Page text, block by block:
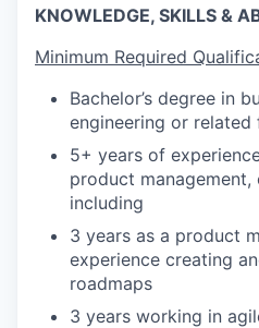
KNOWLEDGE, SKILLS &
Minimum Required
Bachelor’s degree in
engineering or related
5+ years of
product management,
including
3 years as a product
experience creating
roadmaps
3 years working in